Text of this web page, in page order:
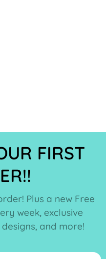
FIRST
Plus a new Free
week, exclusive
and more!